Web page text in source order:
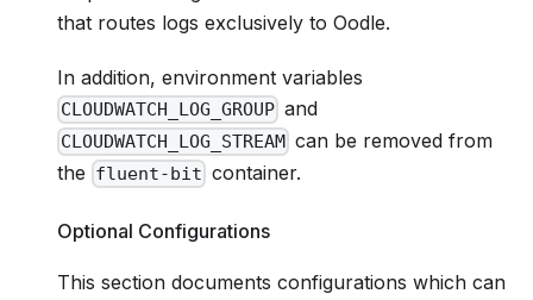
that routes logs exclusively to Oodle.
In addition, environment variables
CLOUDWATCH_LOG_GROUP and
CLOUDWATCH_LOG_STREAM can be removed from
the fluent-bit container.
Optional Configurations
This section documents configurations which can